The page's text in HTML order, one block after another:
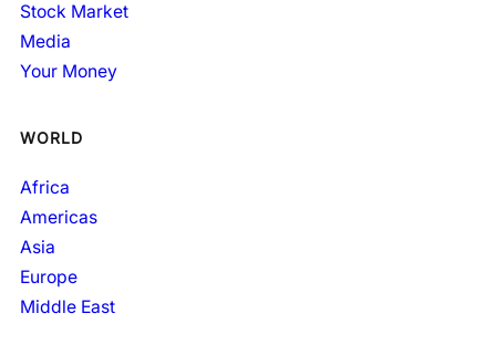
Stock Market
Media
Your Money
WORLD
Africa
Americas
Asia
Europe
Middle East